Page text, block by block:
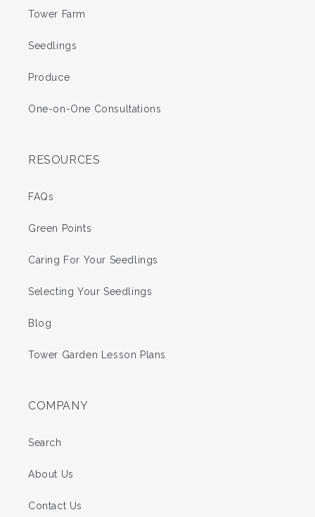
Tower Farm
Seedlings
Produce
One-on-One Consultations
RESOURCES
FAQs
Green Points
Caring For Your Seedlings
Selecting Your Seedlings
Blog
Tower Garden Lesson Plans
COMPANY
Search
About Us
Contact Us